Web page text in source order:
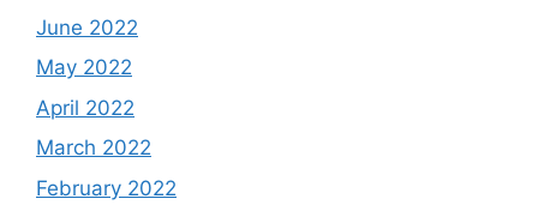
June 2022
May 2022
April 2022
March 2022
February 2022